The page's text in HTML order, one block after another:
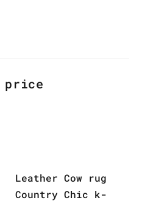
Leather Cow rug
Country Chic k-